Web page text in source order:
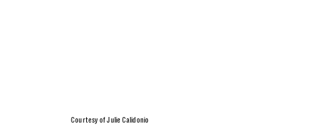
Courtesy of Julie Calidonio